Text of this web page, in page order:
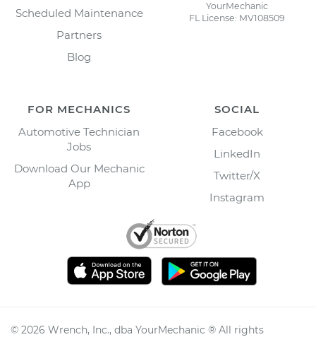
Scheduled Maintenance
Partners
Blog
YourMechanic
FL License: MV108509
FOR MECHANICS
Automotive Technician
Jobs
Download Our Mechanic
App
SOCIAL
Facebook
LinkedIn
Twitter/X
Instagram
© 2026 Wrench, Inc., dba YourMechanic ® All rights